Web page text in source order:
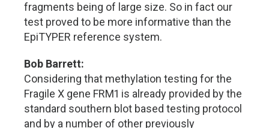
fragments being of large size. So in fact our
test proved to be more informative than the
EpiTYPER reference system.
Bob Barrett:
Considering that methylation testing for the
Fragile X gene FRM1 is already provided by the
standard southern blot based testing protocol
and by a number of other previously